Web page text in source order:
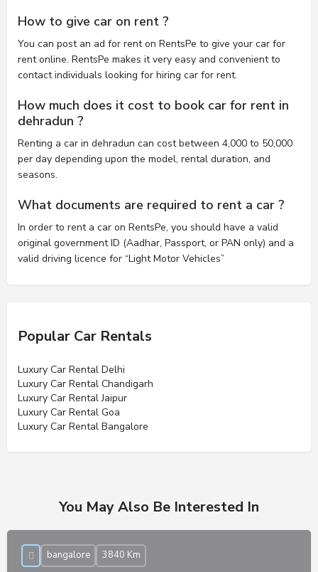
How to give car on rent ?
You can post an ad for rent on RentsPe to give your car for
rent online. RentsPe makes it very easy and convenient to
contact individuals looking for hiring car for rent.
How much does it cost to book car for rent in
dehradun ?
Renting a car in dehradun can cost between 4,000 to 50,000
per day depending upon the model, rental duration, and
seasons.
What documents are required to rent a car ?
In order to rent a car on RentsPe, you should have a valid
original government ID (Aadhar, Passport, or PAN only) and a
valid driving licence for “Light Motor Vehicles”
Popular Car Rentals
Luxury Car Rental Delhi
Luxury Car Rental Chandigarh
Luxury Car Rental Jaipur
Luxury Car Rental Goa
Luxury Car Rental Bangalore
You May Also Be Interested In
bangalore 3840 Km